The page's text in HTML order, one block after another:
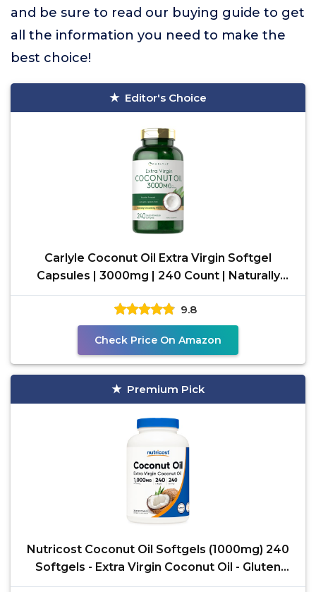
and be sure to read our buying guide to get
all the information you need to make the
best choice!
Editor's Choice
Carlyle Coconut Oil Extra Virgin Softgel
Capsules | 3000mg | 240 Count | Naturally
Occurring MCTs |
9.8
Check Price On Amazon
Premium Pick
Nutricost Coconut Oil Softgels (1000mg) 240
Softgels - Extra Virgin Coconut Oil - Gluten
Free and